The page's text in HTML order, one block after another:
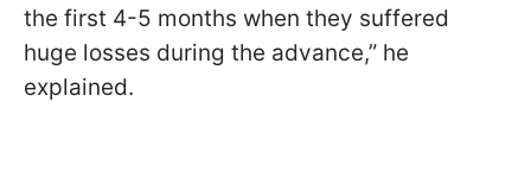
the first 4-5 months when they suffered
huge losses during the advance,” he
explained.